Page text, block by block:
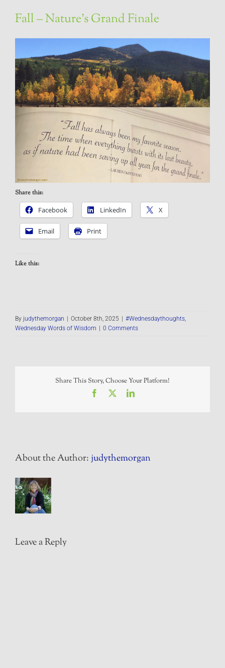
Fall – Nature’s Grand Finale
Share this:
Facebook
LinkedIn X
Email Print
Like this:
By judythemorgan October 8th, 2025 #Wednesdaythoughts,
Wednesday Words of Wisdom
0 Comments
Share This Story, Choose Your Platform!
Facebook LinkedIn
About the Author:judythemorgan
Leave a Reply